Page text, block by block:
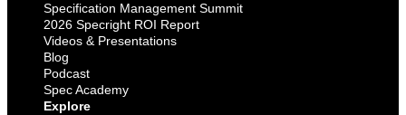
Specification Management Summit
2026 Specright ROI Report
Videos & Presentations
Blog
Podcast
Spec Academy
Explore